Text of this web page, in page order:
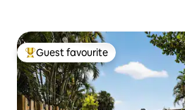
Top guest favourite
Guest favourite